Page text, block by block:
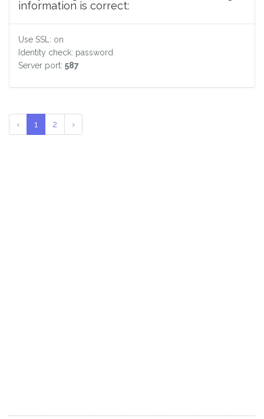
information is correct:
Use SSL: on
Identity check: password
Server port: 587
‹ 1 2 ›